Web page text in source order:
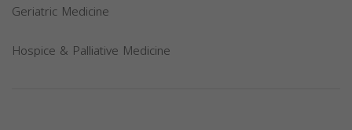
Geriatric Medicine
Hospice & Palliative Medicine